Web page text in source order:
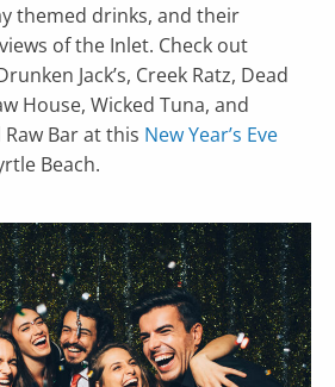
themed drinks, and their
of the Inlet. Check out
Jack’s, Creek Ratz, Dead
House, Wicked Tuna, and
Bar at this New Year’s Eve
Beach.